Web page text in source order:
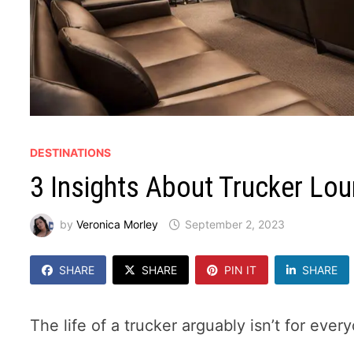
DESTINATIONS
3 Insights About Trucker
byVeronica Morley September 2, 2023
SHARE SHARE PIN IT SHARE
The life of a trucker arguably isn’t for